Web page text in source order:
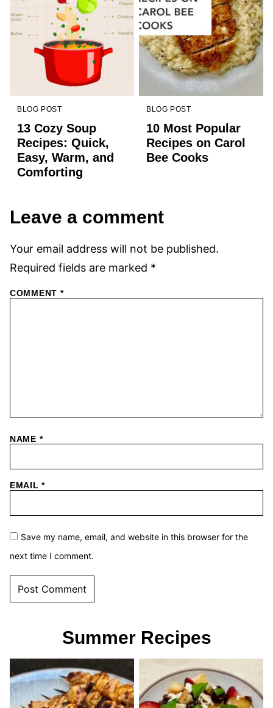
BLOG POST
13 Cozy Soup
Recipes: Quick,
Easy, Warm, and
Comforting
BLOG POST
10 Most Popular
Recipes on Carol
Bee Cooks
Leave a comment
Your email address will not be published.
Required fields are marked *
COMMENT *
NAME *
EMAIL*
Save my name, email, and website in this browser for the
next time I comment.
Summer Recipes